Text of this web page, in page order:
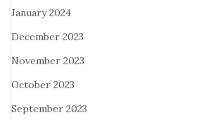
January 2024
December 2023
November 2023
October 2023
September 2023